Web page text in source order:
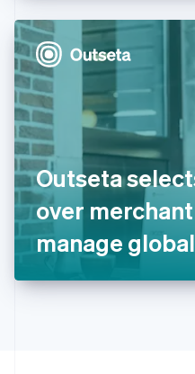
Outseta
over
manage
Hong Kong SAR, China
English简体中文
Hungary
English
Ireland
ItalianoEnglish
日本語 English
English
DeutschEnglish